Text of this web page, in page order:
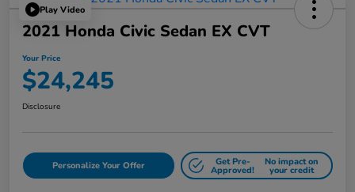
Play Video
2021 Honda Civic Sedan EX CVT
Your Price
$24,245
Disclosure
Personalize Your Offer Get Pre-
Approved!
No impact on
your credit